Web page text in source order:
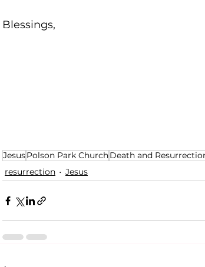
Blessings,
JesusPolson Park ChurchDeath and
resurrection
Jesus